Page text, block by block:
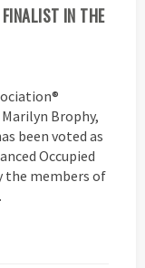
IN THE
Brophy,
been voted as
Occupied
the members of